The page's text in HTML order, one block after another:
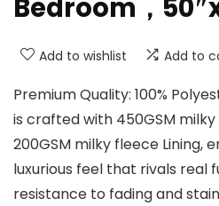
Bedroom，
Add to wishlist Add to
Premium Quality: 100%
is crafted with 450GSM
200GSM milky fleece Lining,
luxurious feel that rivals real
resistance to fading and